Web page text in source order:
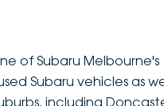
of Subaru Melbourne's
Subaru vehicles as
including